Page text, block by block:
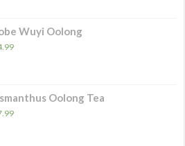
Wuyi Oolong
$24.99Oolong Tea